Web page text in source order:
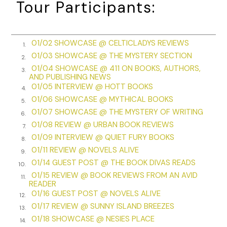
listening to the Sunday quiet of my house, to a lone
costermonger’s wheels creaking and rumbling over the
from the next street over. I no longer attended church, but I
did believe in God—a reasonable and just God, although
sometimes the world twisted justice around, like a boat line
hitched badly around a metal cleat so it emerged from the
knot in a direction you didn’t expect.
As I stared at the ceiling, I collected my thoughts with some
satisfaction. I’d been acting superintendent at Wapping
River Police for three months now, and we’d just resolved a
case involving smugglers who’d been bribing Custom House
men to underweight the scales, to avoid paying proper
taxes. It had occupied my every breath for the past four
weeks, and now I felt a sense of relief, like a weighted yoke
off the back of my neck, as I always did when an important
case ended. The newspapers had even printed something
good about the police yesterday as a result. God knows we
needed it. Sometimes I still cringed at the memories of the
Tour Participants:
1. 01/02 SHOWCASE @ CELTICLADYS REVIEWS
2. 01/03 SHOWCASE @ THE MYSTERY SECTION
3.
01/04 SHOWCASE @ 411 ON BOOKS, AUTHORS,
AND PUBLISHING NEWS
4. 01/05 INTERVIEW @ HOTT BOOKS
5. 01/06 SHOWCASE @ MYTHICAL BOOKS
6. 01/07 SHOWCASE @ THE MYSTERY OF WRITING
7. 01/08 REVIEW @ URBAN BOOK REVIEWS
8. 01/09 INTERVIEW @ QUIET FURY BOOKS
9. 01/11 REVIEW @ NOVELS ALIVE
10. 01/14 GUEST POST @ THE BOOK DIVAS READS
11.
01/15 REVIEW @ BOOK REVIEWS FROM AN AVID
READER
12. 01/16 GUEST POST @ NOVELS ALIVE
13. 01/17 REVIEW @ SUNNY ISLAND BREEZES
14. 01/18 SHOWCASE @ NESIES PLACE